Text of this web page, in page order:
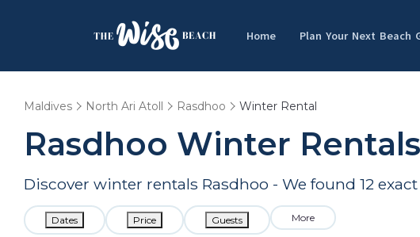
Home Plan Your Next Beach
Maldives North Ari Atoll Rasdhoo Winter Rental
Rasdhoo Winter
Discover winter rentals Rasdhoo - We found 12
Dates Price Guests More